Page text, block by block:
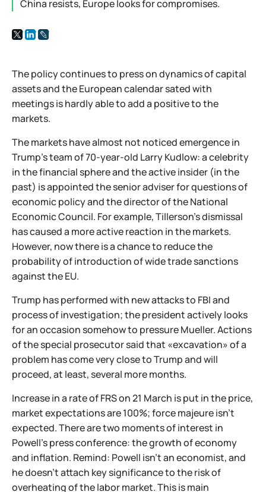
China resists, Europe looks for compromises.
The policy continues to press on dynamics of capital
assets and the European calendar sated with
meetings is hardly able to add a positive to the
markets.
The markets have almost not noticed emergence in
Trump's team of 70-year-old Larry Kudlow: a celebrity
in the financial sphere and the active insider (in the
past) is appointed the senior adviser for questions of
economic policy and the director of the National
Economic Council. For example, Tillerson's dismissal
has caused a more active reaction in the markets.
However, now there is a chance to reduce the
probability of introduction of wide trade sanctions
against the EU.
Trump has performed with new attacks to FBI and
process of investigation; the president actively looks
for an occasion somehow to pressure Mueller. Actions
of the special prosecutor said that «excavation» of a
problem has come very close to Trump and will
proceed, at least, several more months.
Increase in a rate of FRS on 21 March is put in the price,
market expectations are 100%; force majeure isn't
expected. There are two moments of interest in
Powell's press conference: the growth of economy
and inflation. Remind: Powell isn't an economist, and
he doesn't attach key significance to the risk of
overheating of the labor market. This is main